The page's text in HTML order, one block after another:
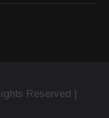
Reserved |